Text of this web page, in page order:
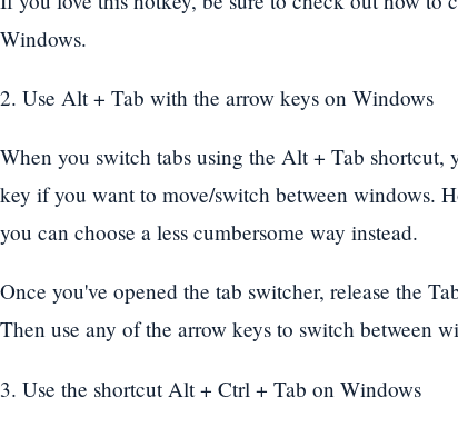
Windows.
2. Use Alt + Tab with the arrow keys on Windows
When you switch tabs using the Alt + Tab shortcut,
key if you want to move/switch between windows.
you can choose a less cumbersome way instead.
Once you've opened the tab switcher, release the
Then use any of the arrow keys to switch between
3. Use the shortcut Alt + Ctrl + Tab on Windows